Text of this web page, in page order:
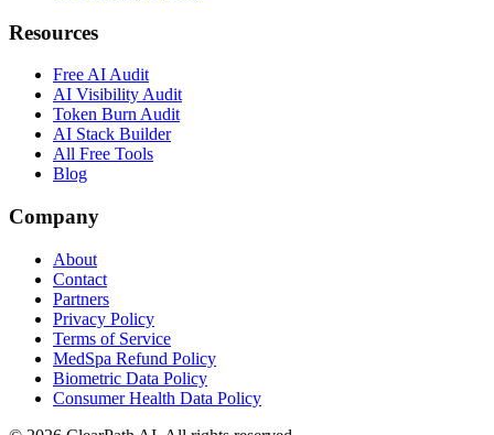
Resources
Free AI Audit
AI Visibility Audit
Token Burn Audit
AI Stack Builder
All Free Tools
Blog
Company
About
Contact
Partners
Privacy Policy
Terms of Service
MedSpa Refund Policy
Biometric Data Policy
Consumer Health Data Policy